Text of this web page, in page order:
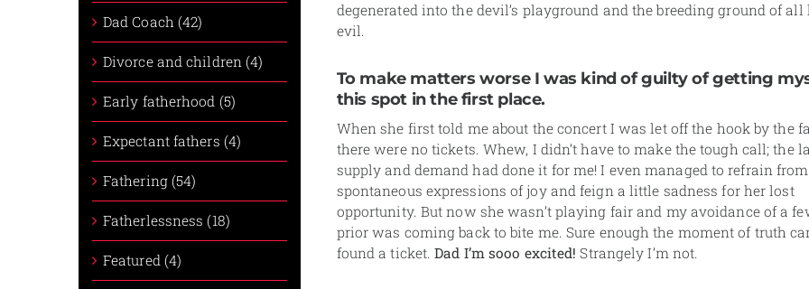
degenerated into the devil’s playground and the breeding ground of
evil.
To make matters worse I was kind of guilty of getting
this spot in the first place.
When she first told me about the concert I was let off the hook by the
there were no tickets. Whew, I didn’t have to make the tough call; the
supply and demand had done it for me! I even managed to refrain from
spontaneous expressions of joy and feign a little sadness for her lost
opportunity. But now she wasn’t playing fair and my avoidance of a
prior was coming back to bite me. Sure enough the moment of truth
found a ticket.Dad I’m sooo excited! Strangely I’m not.
Dad Coach (42)
Divorce and children (4)
Early fatherhood (5)
Expectant fathers (4)
Fathering (54)
Fatherlessness (18)
Featured (4)